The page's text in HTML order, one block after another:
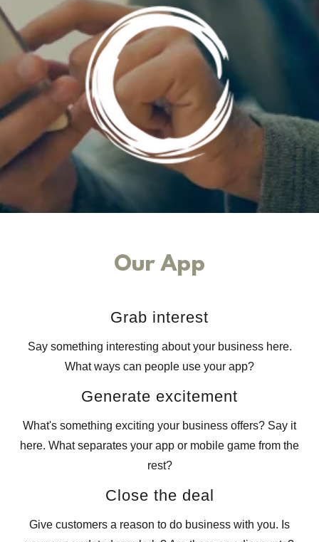
Our App
Grab interest
Say something interesting about your business here.
What ways can people use your app?
Generate excitement
What's something exciting your business offers? Say it
here. What separates your app or mobile game from the
rest?
Close the deal
Give customers a reason to do business with you. Is